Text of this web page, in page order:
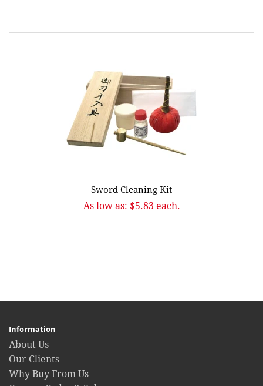
Sword Cleaning Kit
As low as: $5.83 each.
Information
About Us
Our Clients
Why Buy From Us